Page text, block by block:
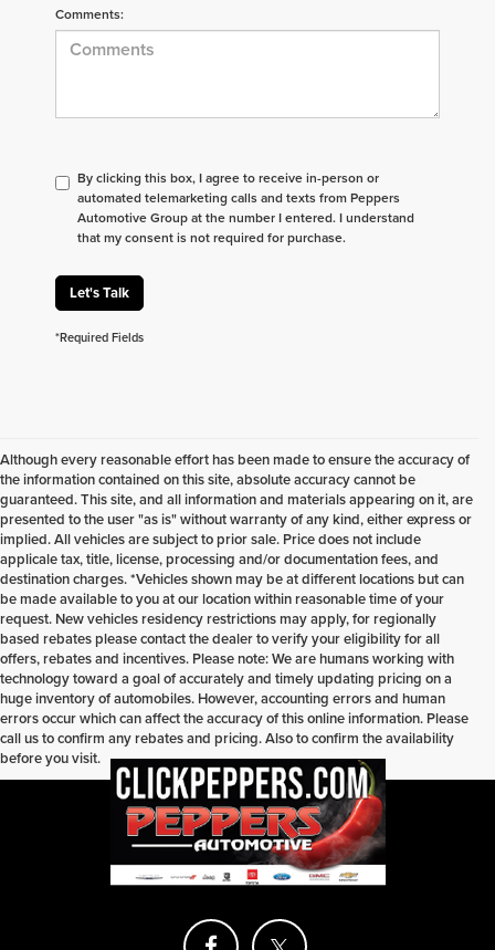
Comments:
By clicking this box, I agree to receive in-person or
automated telemarketing calls and texts from Peppers
Automotive Group at the number I entered. I understand
that my consent is not required for purchase.
Let's Talk
*Required Fields
Although every reasonable effort has been made to ensure the accuracy of
the information contained on this site, absolute accuracy cannot be
guaranteed. This site, and all information and materials appearing on it, are
presented to the user "as is" without warranty of any kind, either express or
implied. All vehicles are subject to prior sale. Price does not include
applicale tax, title, license, processing and/or documentation fees, and
destination charges. *Vehicles shown may be at different locations but can
be made available to you at our location within reasonable time of your
request. New vehicles residency restrictions may apply, for regionally
based rebates please contact the dealer to verify your eligibility for all
offers, rebates and incentives. Please note: We are humans working with
technology toward a goal of accurately and timely updating pricing on a
huge inventory of automobiles. However, accounting errors and human
errors occur which can affect the accuracy of this online information. Please
call us to confirm any rebates and pricing. Also to confirm the availability
before you visit.